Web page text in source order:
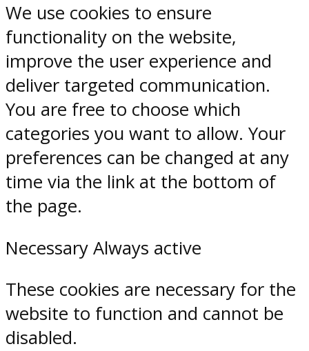
We use cookies to ensure
functionality on the website,
improve the user experience and
deliver targeted communication.
You are free to choose which
categories you want to allow. Your
preferences can be changed at any
time via the link at the bottom of
the page.
Necessary Always active
These cookies are necessary for the
website to function and cannot be
disabled.